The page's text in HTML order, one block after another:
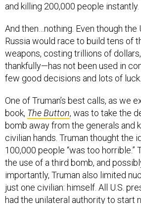
and killing 200,000 people instantly.
And then…nothing. Even though the
Russia would race to build tens of
weapons, costing trillions of
thankfully—has not been used in
few good decisions and lots of luck.
One of Truman’s best calls, as we
book, The Button, was to take the
bomb away from the generals and
civilian hands. Truman thought the
100,000 people “was too horrible.”
the use of a third bomb, and
importantly, Truman also limited
just one civilian: himself. All U.S.
had the unilateral authority to start